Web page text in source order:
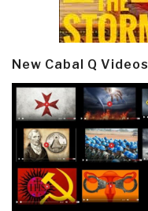
New Cabal Q Videos